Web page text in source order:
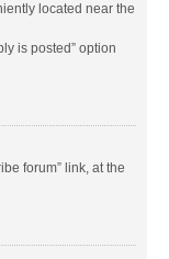
located near the
is posted” option
forum” link, at the